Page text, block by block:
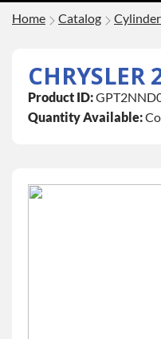
Home Catalog
CHRYSLER
Product ID:
Quantity Available: